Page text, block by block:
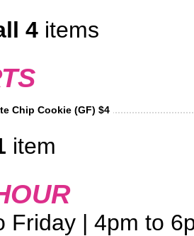
4 items
Chip Cookie (GF) $4
item
Friday | 4pm to